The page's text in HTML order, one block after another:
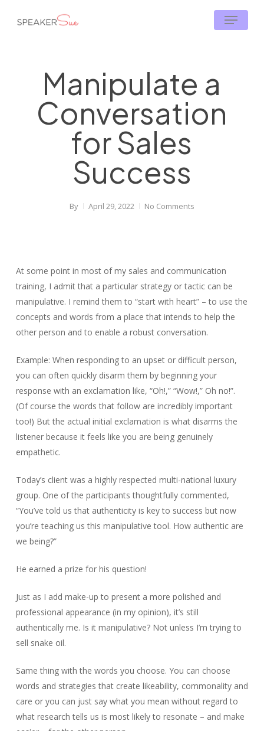
Menu
Manipulate a
Conversation
for Sales
Success
By April 29, 2022 No Comments
At some point in most of my sales and communication
training, I admit that a particular strategy or tactic can be
manipulative. I remind them to “start with heart” – to use the
concepts and words from a place that intends to help the
other person and to enable a robust conversation.
Example: When responding to an upset or difficult person,
you can often quickly disarm them by beginning your
response with an exclamation like, “Oh!,” “Wow!,” Oh no!”.
(Of course the words that follow are incredibly important
too!) But the actual initial exclamation is what disarms the
listener because it feels like you are being genuinely
empathetic.
Today’s client was a highly respected multi-national luxury
group. One of the participants thoughtfully commented,
“You’ve told us that authenticity is key to success but now
you’re teaching us this manipulative tool. How authentic are
we being?”
He earned a prize for his question!
Just as I add make-up to present a more polished and
professional appearance (in my opinion), it’s still
authentically me. Is it manipulative? Not unless I’m trying to
sell snake oil.
Same thing with the words you choose. You can choose
words and strategies that create likeability, commonality and
care or you can just say what you mean without regard to
what research tells us is most likely to resonate – and make